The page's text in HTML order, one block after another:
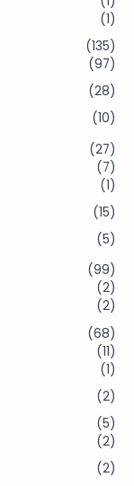
(1)
(135)
(97)
(28)
(10)
(27)
(7)
(1)
(15)
(5)
(99)
(2)
(2)
(68)
(11)
(1)
(2)
(5)
(2)
(2)